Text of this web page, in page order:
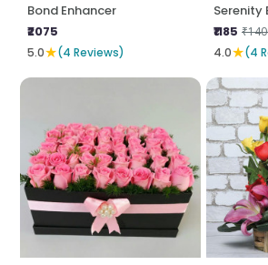
Bond Enhancer
₹2075
5.0★(4 Reviews)
Serenity
₹1185
4.0★(4